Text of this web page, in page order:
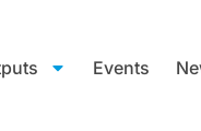
Events